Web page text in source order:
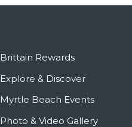
Brittain Rewards
Explore & Discover
Myrtle Beach Events
Photo & Video Gallery